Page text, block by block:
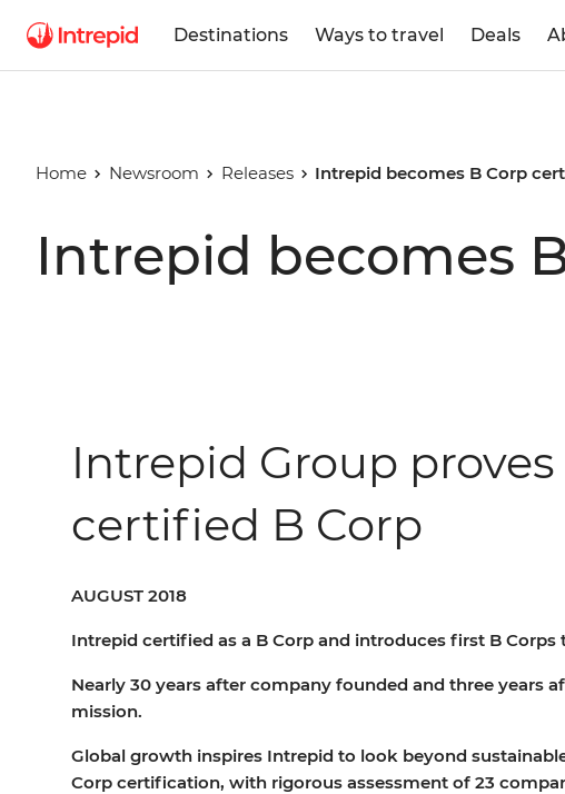
Destinations Ways to travel Deals
Home Newsroom Releases Intrepid becomes B Corp
Intrepid becomes
Intrepid Group
certified B Corp
AUGUST 2018
Intrepid certified as a B Corp and introduces first B Corps
Nearly 30 years after company founded and three years
mission.
Global growth inspires Intrepid to look beyond
Corp certification, with rigorous assessment of 23